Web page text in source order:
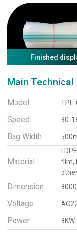
Main Technical
Model TPL-
Speed 30-
Bag Width
Material
film,
Dimension
Voltage
Power 8KW
Finished